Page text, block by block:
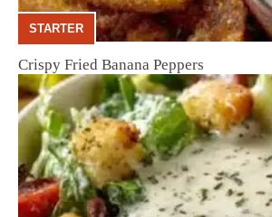
STARTER
Crispy Fried Banana Peppers